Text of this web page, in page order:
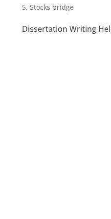
Stocks bridge
Dissertation Writing